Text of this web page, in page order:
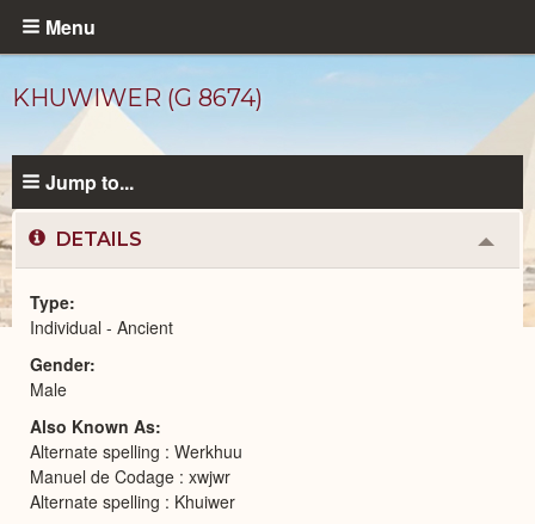
Skip
content
Menu
KHUWIWER (G 8674)
Ancient
Peoplecatalog
Jump to...
DETAILS
or
Type
Individual - Ancient
Gender
Male
Also Known As
Alternate spelling : Werkhuu
Manuel de Codage : xwjwr
Alternate spelling : Khuiwer